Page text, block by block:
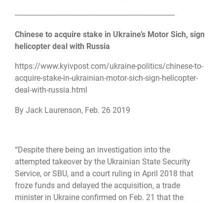
---------------------------------------------------------------------------------
Chinese to acquire stake in Ukraine’s Motor Sich, sign
helicopter deal with Russia
https://www.kyivpost.com/ukraine-politics/chinese-to-
acquire-stake-in-ukrainian-motor-sich-sign-helicopter-
deal-with-russia.html
By Jack Laurenson, Feb. 26 2019
“Despite there being an investigation into the
attempted takeover by the Ukrainian State Security
Service, or SBU, and a court ruling in April 2018 that
froze funds and delayed the acquisition, a trade
minister in Ukraine confirmed on Feb. 21 that the